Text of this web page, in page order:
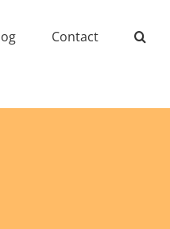
Contact